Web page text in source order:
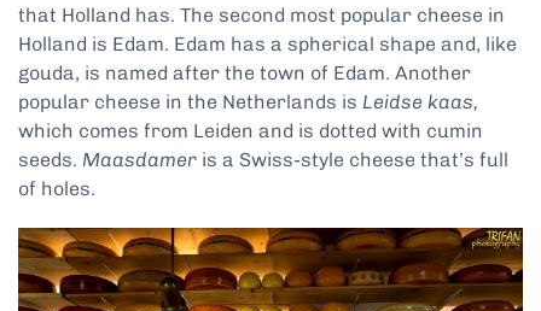
that Holland has. The second most popular cheese in
Holland is Edam. Edam has a spherical shape and, like
gouda, is named after the town of Edam. Another
popular cheese in the Netherlands is Leidse kaas,
which comes from Leiden and is dotted with cumin
seeds. Maasdamer is a Swiss-style cheese that’s full
of holes.